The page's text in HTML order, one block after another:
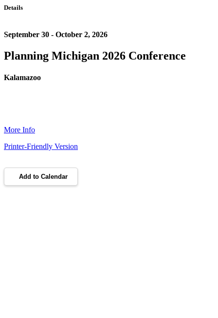
Details
September 30 - October 2, 2026
Planning Michigan 2026 Conference
Kalamazoo
More Info
Printer-Friendly Version
Add to Calendar